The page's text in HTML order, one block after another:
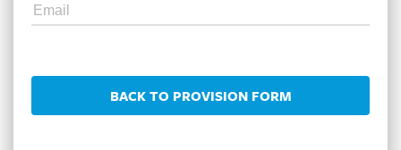
BACK TO PROVISION FORM